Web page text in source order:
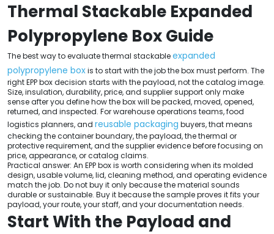
Thermal Stackable Expanded
Polypropylene Box Guide
The best way to evaluate thermal stackableexpanded
polypropylene boxis to start with the job the box must perform. The
right EPP box decision starts with the payload, not the catalog image.
Size, insulation, durability, price, and supplier support only make
sense after you define how the box will be packed, moved, opened,
returned, and inspected. For warehouse operations teams, food
logistics planners, and reusable packaging buyers, that means
checking the container boundary, the payload, the thermal or
protective requirement, and the supplier evidence before focusing on
price, appearance, or catalog claims.
Practical answer: An EPP box is worth considering when its molded
design, usable volume, lid, cleaning method, and operating evidence
match the job. Do not buy it only because the material sounds
durable or sustainable. Buy it because the sample proves it fits your
payload, your route, your staff, and your documentation needs.
Start With the Payload and